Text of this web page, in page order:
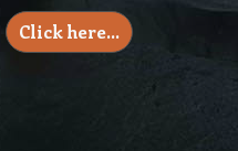
Click here…